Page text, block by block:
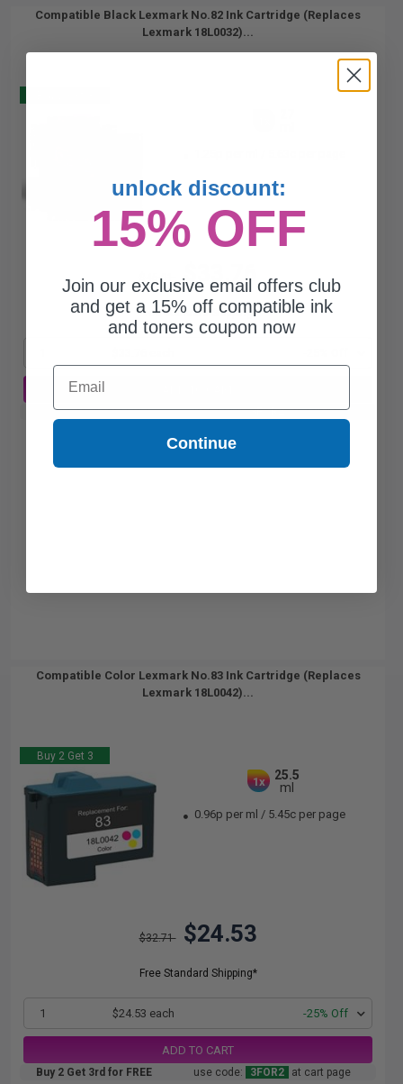
Compatible Black Lexmark No.82 Ink Cartridge (Replaces
Lexmark 18L0032)...
$45.01 $33.76
Free Standard Shipping*
Buy 2 Get 3rd for FREE use code: 3FOR2 at cart page
Compatible Color Lexmark No.83 Ink Cartridge (Replaces
Lexmark 18L0042)...
Buy 2 Get 3
1x
25.5
ml
0.96p per ml / 5.45c per page
$32.71 $24.53
Free Standard Shipping*
1 $24.53 each -25% Off
ADD TO CART
Buy 2 Get 3rd for FREE use code: 3FOR2 at cart page
unlock discount:
15% OFF
Join our exclusive email offers club
and get a 15% off compatible ink
and toners coupon now
Email
Continue